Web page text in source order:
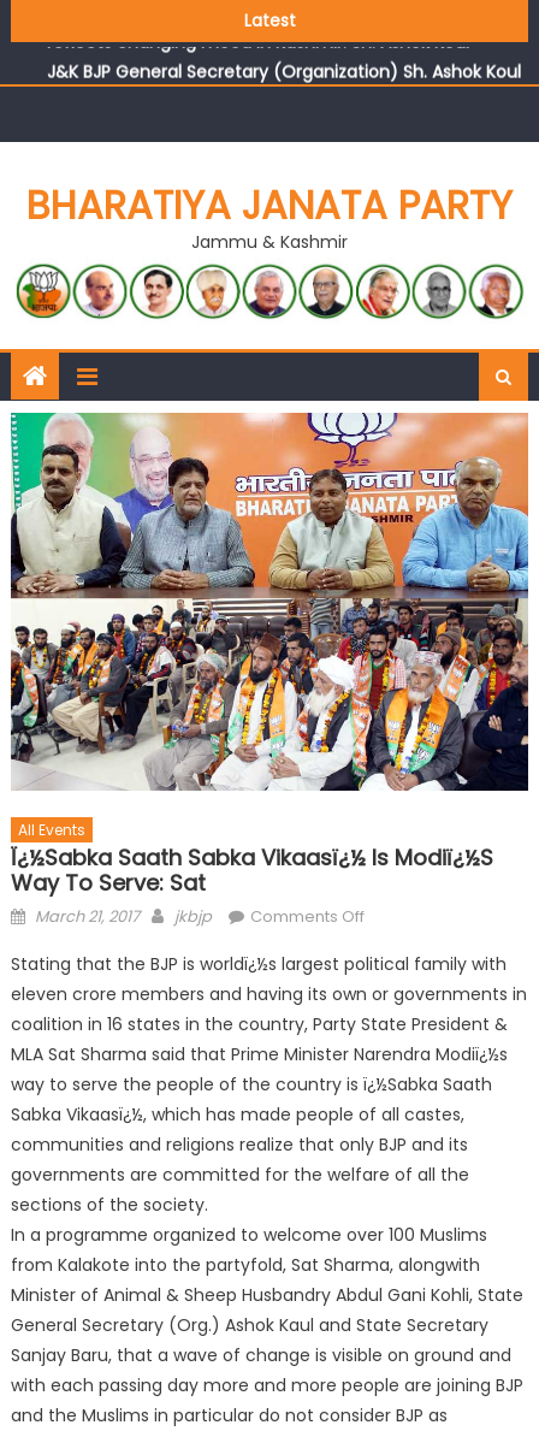
Latest
reflects changing mood in Kashmir: Sh. Ashok Koul
J&K BJP General Secretary (Organization) Sh. Ashok Koul
undertakes outreach campaign, interacts with eminent
BHARATIYA JANATA PARTY
Jammu & Kashmir
All Events
Ï¿½Sabka Saath Sabka Vikaasï¿½ Is Modiï¿½s
Way To Serve: Sat
March 21, 2017 jkbjp Comments Off
Stating that the BJP is worldï¿½s largest political family with
eleven crore members and having its own or governments in
coalition in 16 states in the country, Party State President &
MLA Sat Sharma said that Prime Minister Narendra Modiï¿½s
way to serve the people of the country is ï¿½Sabka Saath
Sabka Vikaasï¿½, which has made people of all castes,
communities and religions realize that only BJP and its
governments are committed for the welfare of all the
sections of the society.
In a programme organized to welcome over 100 Muslims
from Kalakote into the partyfold, Sat Sharma, alongwith
Minister of Animal & Sheep Husbandry Abdul Gani Kohli, State
General Secretary (Org.) Ashok Kaul and State Secretary
Sanjay Baru, that a wave of change is visible on ground and
with each passing day more and more people are joining BJP
and the Muslims in particular do not consider BJP as